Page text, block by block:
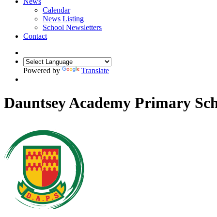
Calendar
News Listing
School Newsletters
Contact
Powered by Translate
Dauntsey Academy Primary